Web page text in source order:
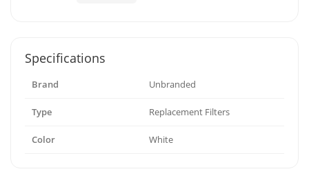
Specifications
Brand Unbranded
Type Replacement Filters
Color White